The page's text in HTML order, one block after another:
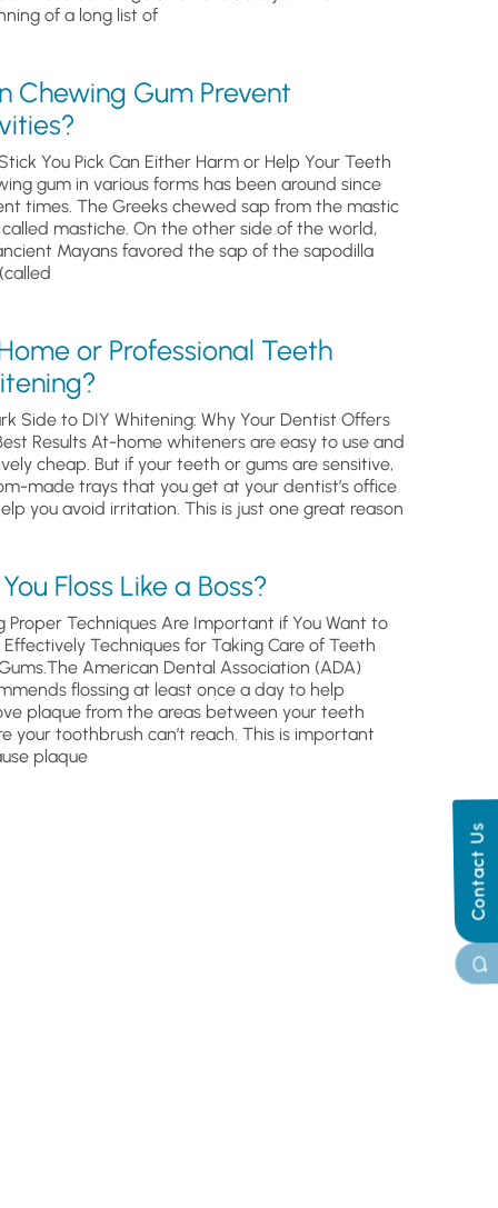
Contact Us
of a long list of
Chewing Gum Prevent
You Pick Can Either Harm or Help Your Teeth
gum in various forms has been around since
times. The Greeks chewed sap from the mastic
mastiche. On the other side of the world,
Mayans favored the sap of the sapodilla
or Professional Teeth
Side to DIY Whitening: Why Your Dentist Offers
Results At-home whiteners are easy to use and
cheap. But if your teeth or gums are sensitive,
made trays that you get at your dentist’s office
you avoid irritation. This is just one great reason
Floss Like a Boss?
Proper Techniques Are Important if You Want to
Effectively Techniques for Taking Care of Teeth
American Dental Association (ADA)
flossing at least once a day to help
plaque from the areas between your teeth
your toothbrush can’t reach. This is important
plaque